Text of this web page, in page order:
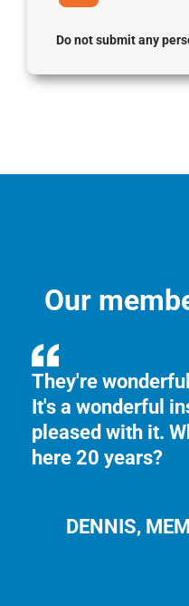
Do not submit any
Our
They're
It's a wonderful
pleased with it.
here 20 years?
DENNIS,